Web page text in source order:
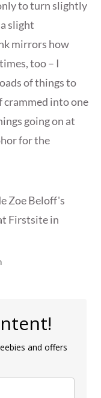
to turn slightly
slight
mirrors how
too – I
of things to
crammed into one
going on at
for the
and offers